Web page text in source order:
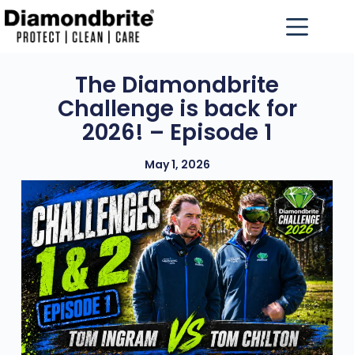
The Diamondbrite
Challenge is back for
2026! – Episode 1
May 1, 2026